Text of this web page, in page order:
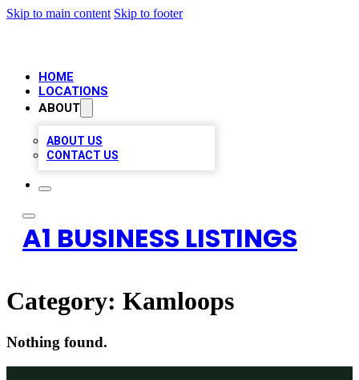
Skip to main content Skip to footer
HOME
LOCATIONS
ABOUT
ABOUT US
CONTACT US
A1 BUSINESS LISTINGS
Category: Kamloops
Nothing found.